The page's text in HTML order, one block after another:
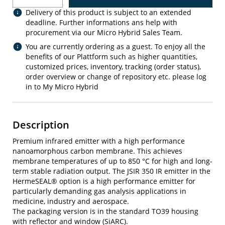
Delivery of this product is subject to an extended
deadline. Further informations ans help with
procurement via our Micro Hybrid Sales Team.
You are currently ordering as a guest. To enjoy all the
benefits of our Plattform such as higher quantities,
customized prices, inventory, tracking (order status),
order overview or change of repository etc. please log
in to My Micro Hybrid
Description
Premium infrared emitter with a high performance
nanoamorphous carbon membrane. This achieves
membrane temperatures of up to 850 °C for high and long-
term stable radiation output. The JSIR 350 IR emitter in the
HermeSEAL® option is a high performance emitter for
particularly demanding gas analysis applications in
medicine, industry and aerospace.
The packaging version is in the standard TO39 housing
with reflector and window (SiARC).